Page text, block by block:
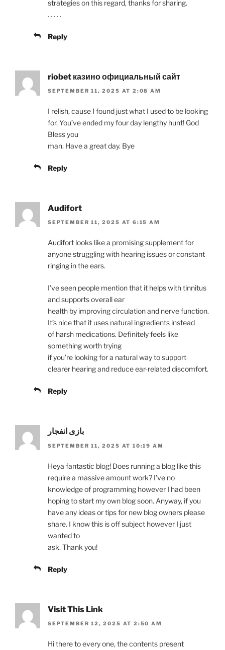
strategies on this regard, thanks for sharing.
. . . . .
Reply
riobet казино официальный сайт
SEPTEMBER 11, 2025 AT 2:08 AM
I relish, cause I found just what I used to be looking
for. You’ve ended my four day lengthy hunt! God
Bless you
man. Have a great day. Bye
Reply
Audifort
SEPTEMBER 11, 2025 AT 6:15 AM
Audifort looks like a promising supplement for
anyone struggling with hearing issues or constant
ringing in the ears.
I’ve seen people mention that it helps with tinnitus
and supports overall ear
health by improving circulation and nerve function.
It’s nice that it uses natural ingredients instead
of harsh medications. Definitely feels like
something worth trying
if you’re looking for a natural way to support
clearer hearing and reduce ear-related discomfort.
Reply
بازی انفجار
SEPTEMBER 11, 2025 AT 10:19 AM
Heya fantastic blog! Does running a blog like this
require a massive amount work? I’ve no
knowledge of programming however I had been
hoping to start my own blog soon. Anyway, if you
have any ideas or tips for new blog owners please
share. I know this is off subject however I just
wanted to
ask. Thank you!
Reply
Visit This Link
SEPTEMBER 12, 2025 AT 2:50 AM
Hi there to every one, the contents present